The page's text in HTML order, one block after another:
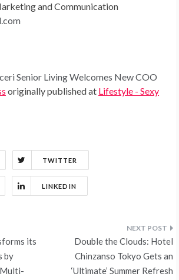
and Communication
Senior Living Welcomes New COO
originally published at Lifestyle - Sexy
TWITTER
LINKEDIN
its
by
Double the Clouds: Hotel
Chinzanso Tokyo Gets an
‘Ultimate’ Summer Refresh